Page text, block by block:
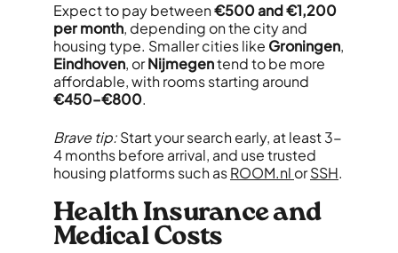
Expect to pay between€500 and €1,200
per month, depending on the city and
housing type. Smaller cities like Groningen,
Eindhoven, orNijmegentend to be more
affordable, with rooms starting around
€450–€800.
Brave tip:Start your search early, at least 3-
4 months before arrival, and use trusted
housing platforms such asROOM.nl orSSH.
Health Insurance and
Medical Costs